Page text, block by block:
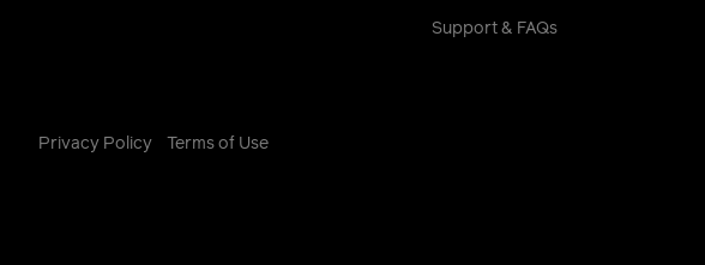
Support & FAQs
Privacy Policy Terms of Use